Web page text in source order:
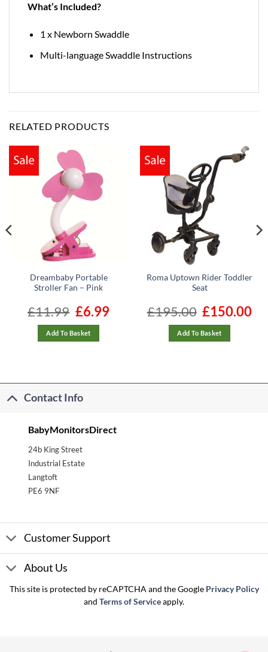
What’s Included?
1 x Newborn Swaddle
Multi-language Swaddle Instructions
RELATED PRODUCTS
Dreambaby Portable
Stroller Fan – Pink
£11.99
Original
price
was:
£11.99.
£6.99Current
Add To Basket
Roma Uptown Rider Toddler
Seat
£195.00
Original
price
was:
£195.00.
£150.00
Add To Basket
Contact Info
BabyMonitorsDirect
24b King Street
Industrial Estate
Langtoft
PE6 9NF
Customer Support
About Us
This site is protected by reCAPTCHA and the Google Privacy Policy
and Terms of Serviceapply.